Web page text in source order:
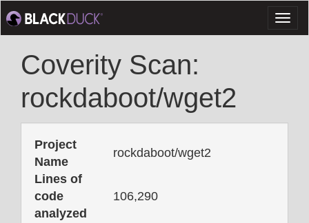
Coverity Scan:
rockdaboot/wget2
Project
Name
rockdaboot/wget2
Lines of
code
analyzed
106,290